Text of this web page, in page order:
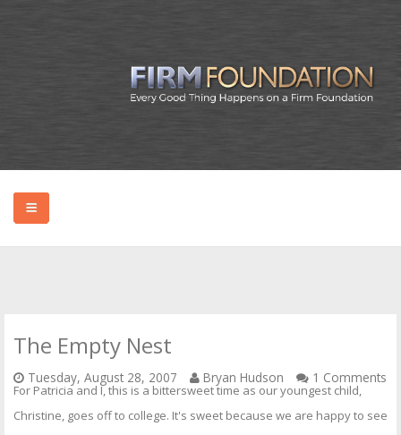
OTHER ITEMS
The Empty Nest
Tuesday, August 28, 2007 Bryan Hudson 1 Comments
For Patricia and I, this is a bittersweet time as our youngest child,
Christine, goes off to college. It's sweet because we are happy to see